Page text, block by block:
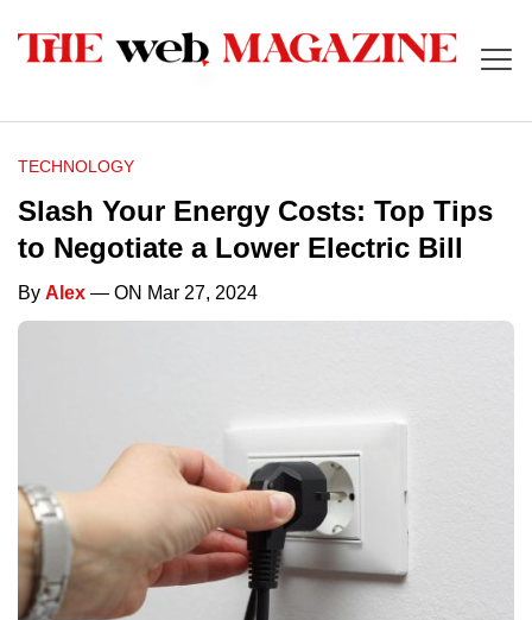
TECHNOLOGY
Slash Your Energy Costs: Top Tips
to Negotiate a Lower Electric Bill
By Alex — ON Mar 27, 2024